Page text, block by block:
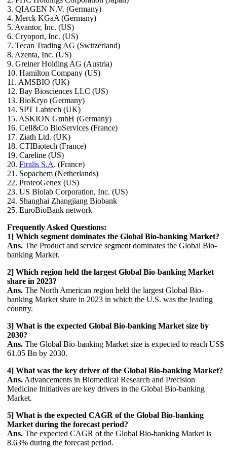
3. QIAGEN N.V. (Germany)
4. Merck KGaA (Germany)
5. Avantor, Inc. (US)
6. Cryoport, Inc. (US)
7. Tecan Trading AG (Switzerland)
8. Azenta, Inc. (US)
9. Greiner Holding AG (Austria)
10. Hamilton Company (US)
11. AMSBIO (UK)
12. Bay Biosciences LLC (US)
13. BioKryo (Germany)
14. SPT Labtech (UK)
15. ASKION GmbH (Germany)
16. Cell&Co BioServices (France)
17. Ziath Ltd. (UK)
18. CTIBiotech (France)
19. Careline (US)
20. Firalis S.A. (France)
21. Sopachem (Netherlands)
22. ProteoGenex (US)
23. US Biolab Corporation, Inc. (US)
24. Shanghai Zhangjiang Biobank
25. EuroBioBank network
Frequently Asked Questions:
1] Which segment dominates the Global Bio-banking Market?
Ans. The Product and service segment dominates the Global Bio-
banking Market.
2] Which region held the largest Global Bio-banking Market
share in 2023?
Ans. The North American region held the largest Global Bio-
banking Market share in 2023 in which the U.S. was the leading
country.
3] What is the expected Global Bio-banking Market size by
2030?
Ans. The Global Bio-banking Market size is expected to reach US$
61.05 Bn by 2030.
4] What was the key driver of the Global Bio-banking Market?
Ans. Advancements in Biomedical Research and Precision
Medicine Initiatives are key drivers in the Global Bio-banking
Market.
5] What is the expected CAGR of the Global Bio-banking
Market during the forecast period?
Ans. The expected CAGR of the Global Bio-banking Market is
8.63% during the forecast period.